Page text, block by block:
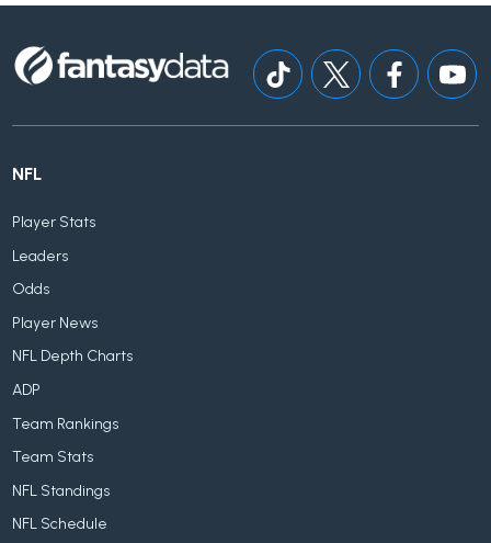
NFL
Player Stats
Leaders
Odds
Player News
NFL Depth Charts
ADP
Team Rankings
Team Stats
NFL Standings
NFL Schedule